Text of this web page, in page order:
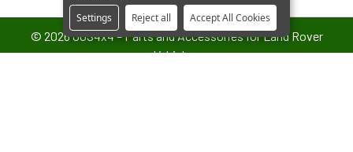
© 2026JGS4x4 – Parts and Accessories for Land Rover
Vehicles.
Settings
Reject all Accept All Cookies